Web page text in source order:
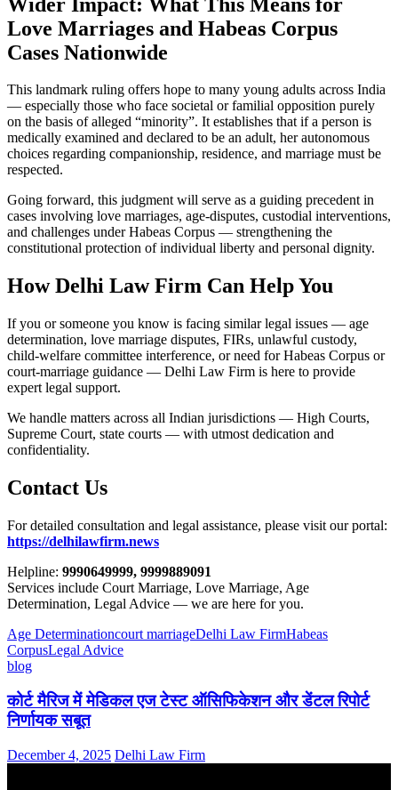
Love Marriages and Habeas Corpus
Cases Nationwide
This landmark ruling offers hope to many young adults across India
— especially those who face societal or familial opposition purely
on the basis of alleged “minority”. It establishes that if a person is
medically examined and declared to be an adult, her autonomous
choices regarding companionship, residence, and marriage must be
respected.
Going forward, this judgment will serve as a guiding precedent in
cases involving love marriages, age-disputes, custodial interventions,
and challenges under Habeas Corpus — strengthening the
constitutional protection of individual liberty and personal dignity.
How Delhi Law Firm Can Help You
If you or someone you know is facing similar legal issues — age
determination, love marriage disputes, FIRs, unlawful custody,
child-welfare committee interference, or need for Habeas Corpus or
court-marriage guidance — Delhi Law Firm is here to provide
expert legal support.
We handle matters across all Indian jurisdictions — High Courts,
Supreme Court, state courts — with utmost dedication and
confidentiality.
Contact Us
For detailed consultation and legal assistance, please visit our portal:
https://delhilawfirm.news
Helpline: 9990649999, 9999889091
Services include Court Marriage, Love Marriage, Age
Determination, Legal Advice — we are here for you.
Age Determinationcourt marriageDelhi Law FirmHabeas
CorpusLegal Advice
blog
कोर्ट मैरिज में मेडिकल एज टेस्ट ऑसिफिकेशन और डेंटल रिपोर्ट
निर्णायक सबूत
December 4, 2025 Delhi Law Firm